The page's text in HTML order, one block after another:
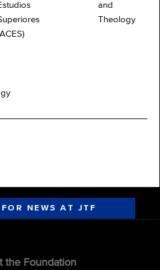
and
Theology
NEWS AT JTF
the Foundation